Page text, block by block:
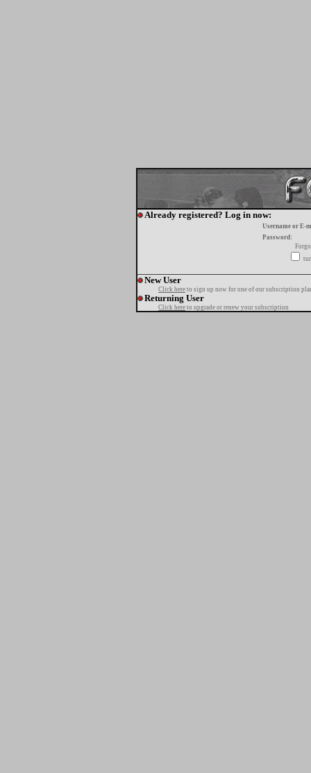
Already registered? Log in now:
Username or E-
Password:
New User
Click here to sign up now for one of our subscription
Returning User
Click here to upgrade or renew your subscription